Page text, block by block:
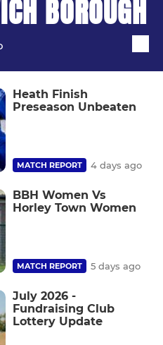
BOROUGH
Heath Finish
Preseason Unbeaten
MATCH REPORT 4 days ago
BBH Women Vs
Horley Town Women
MATCH REPORT 5 days ago
July 2026 -
Fundraising Club
Lottery Update